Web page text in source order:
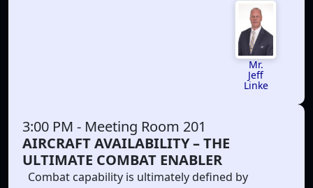
Mr.
Jeff
Linke
3:00 PM - Meeting Room 201
AIRCRAFT AVAILABILITY – THE
ULTIMATE COMBAT ENABLER
Combat capability is ultimately defined by